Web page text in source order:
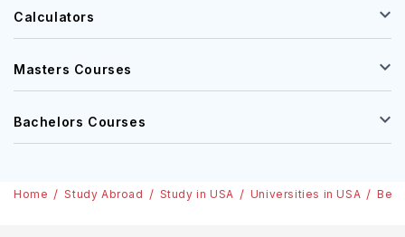
Calculators
Masters Courses
Bachelors Courses
Home Study Abroad Study in USA Universities in USA